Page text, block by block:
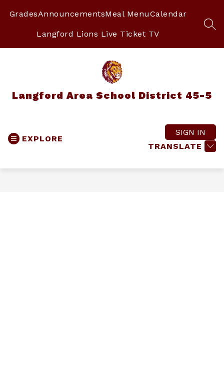
GradesAnnouncementsMeal MenuCalendar
Langford Lions Live Ticket TV
Langford Area School District 45-5
EXPLORE
TRANSLATE
SIGN IN